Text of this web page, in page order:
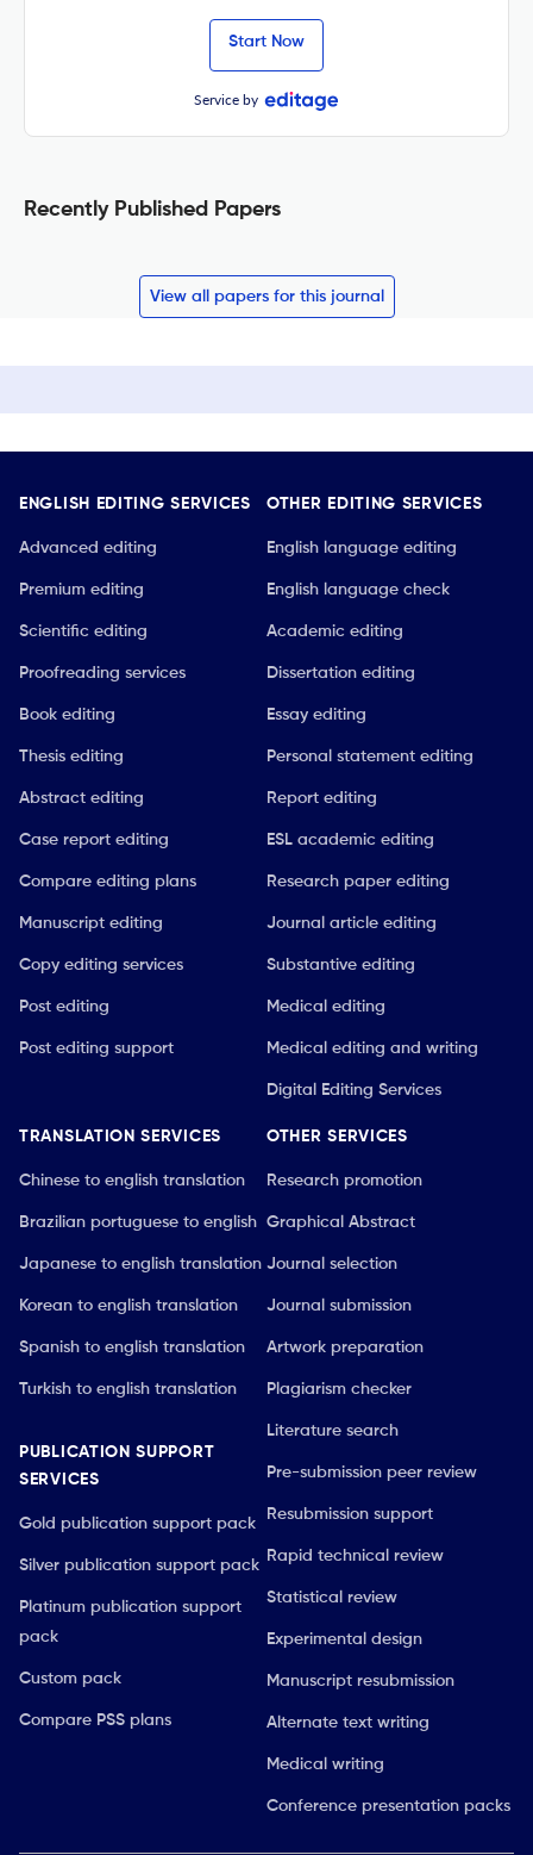
Start Now
Service by
Recently Published Papers
View all papers for this journal